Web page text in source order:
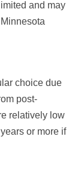
and may
choice due
post-
relatively low
or more if